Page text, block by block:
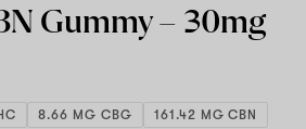
CBN
Gummy
pack
Gummy – 30mg
8.66 MG CBG 161.42 MG CBN